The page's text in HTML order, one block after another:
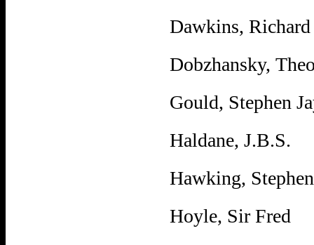
Dawkins, Richard
Dobzhansky,
Gould, Stephen
Haldane, J.B.S.
Hawking, Stephen
Hoyle, Sir Fred